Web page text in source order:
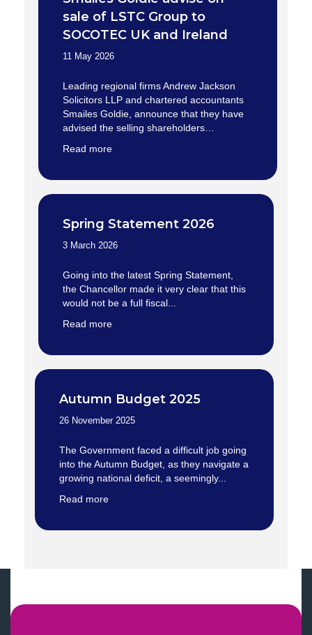
sale of LSTC Group to
SOCOTEC UK and Ireland
11 May 2026
Leading regional firms Andrew Jackson
Solicitors LLP and chartered accountants
Smailes Goldie, announce that they have
advised the selling shareholders…
Read more
Spring Statement 2026
3 March 2026
Going into the latest Spring Statement,
the Chancellor made it very clear that this
would not be a full fiscal...
Read more
Autumn Budget 2025
26 November 2025
The Government faced a difficult job going
into the Autumn Budget, as they navigate a
growing national deficit, a seemingly...
Read more